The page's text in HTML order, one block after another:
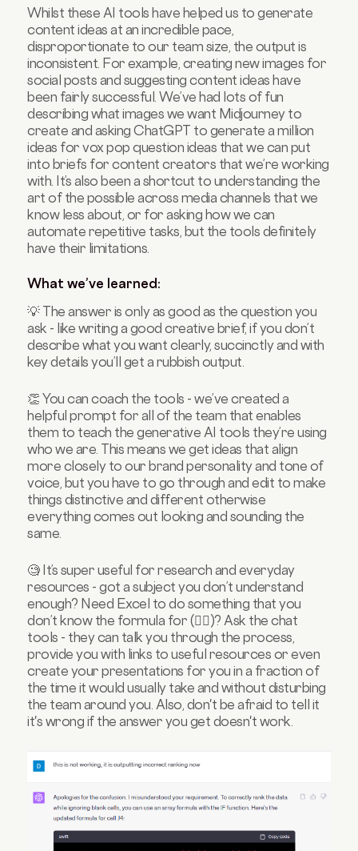
Whilst these AI tools have helped us to generate
content ideas at an incredible pace,
disproportionate to our team size, the output is
inconsistent. For example, creating new images for
social posts and suggesting content ideas have
been fairly successful. We’ve had lots of fun
describing what images we want Midjourney to
create and asking ChatGPT to generate a million
ideas for vox pop question ideas that we can put
into briefs for content creators that we’re working
with. It’s also been a shortcut to understanding the
art of the possible across media channels that we
know less about, or for asking how we can
automate repetitive tasks, but the tools definitely
have their limitations.
What we’ve learned:
💡 The answer is only as good as the question you
ask - like writing a good creative brief, if you don’t
describe what you want clearly, succinctly and with
key details you’ll get a rubbish output.
👏 You can coach the tools - we’ve created a
helpful prompt for all of the team that enables
them to teach the generative AI tools they’re using
who we are. This means we get ideas that align
more closely to our brand personality and tone of
voice, but you have to go through and edit to make
things distinctive and different otherwise
everything comes out looking and sounding the
same.
🧐 It’s super useful for research and everyday
resources - got a subject you don’t understand
enough? Need Excel to do something that you
don’t know the formula for (🙋‍♀️)? Ask the chat
tools - they can talk you through the process,
provide you with links to useful resources or even
create your presentations for you in a fraction of
the time it would usually take and without disturbing
the team around you. Also, don't be afraid to tell it
it's wrong if the answer you get doesn't work.